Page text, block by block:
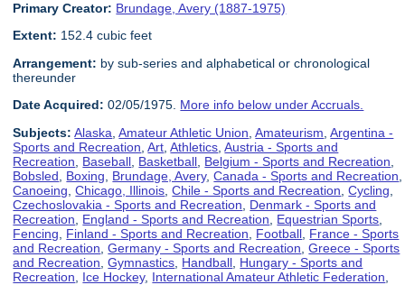
Primary Creator: Brundage, Avery (1887-1975)
Extent: 152.4 cubic feet
Arrangement: by sub-series and alphabetical or chronological
thereunder
Date Acquired: 02/05/1975. More info below under Accruals.
Subjects: Alaska ,Amateur Athletic Union ,Amateurism ,Argentina -
Sports and Recreation ,Art ,Athletics ,Austria - Sports and
Recreation
Baseball Basketball Belgium - Sports and Recreation
Bobsled
Boxing Brundage, Avery,Canada - Sports and Recreation
Canoeing ,Chicago, Illinois ,Chile - Sports and Recreation ,Cycling
Czechoslovakia - Sports and Recreation
Denmark - Sports and
Recreation
England - Sports and Recreation Equestrian Sports
Fencing
Finland - Sports and Recreation Football France - Sports
and Recreation ,Germany - Sports and Recreation ,Greece - Sports
and Recreation ,Gymnastics Handball Hungary - Sports and
Recreation
Ice Hockey, International Amateur Athletic Federation